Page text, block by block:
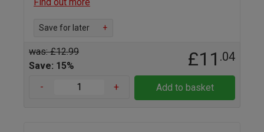
Save for later +
was: £12.99
Save: 15%
£11 .04
- + Add to basket